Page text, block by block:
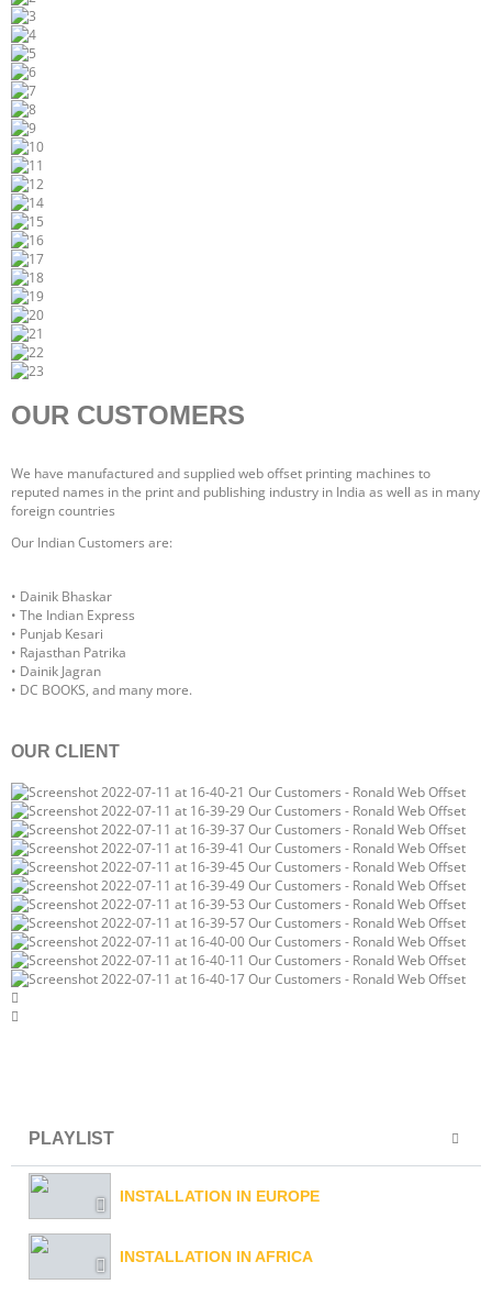
OUR CUSTOMERS
We have manufactured and supplied web offset printing machines to
reputed names in the print and publishing industry in India as well as in many
foreign countries
Our Indian Customers are:
• Dainik Bhaskar
• The Indian Express
• Punjab Kesari
• Rajasthan Patrika
• Dainik Jagran
• DC BOOKS, and many more.
OUR CLIENT
PLAYLIST
INSTALLATION IN EUROPE
INSTALLATION IN AFRICA